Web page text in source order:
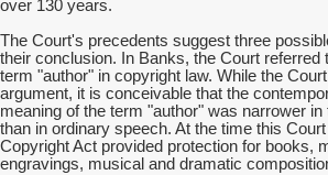
over 130 years.
The Court's precedents suggest three
their conclusion. In Banks, the Court referred
term "author" in copyright law. While the
argument, it is conceivable that the
meaning of the term "author" was narrower
than in ordinary speech. At the time this
Copyright Act provided protection for books,
engravings, musical and dramatic